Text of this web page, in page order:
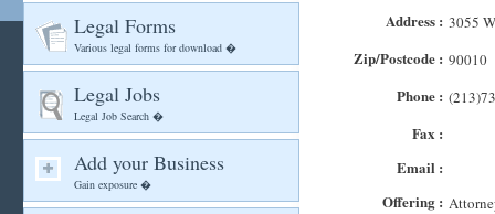
Legal Forms
Various legal forms for download �
Legal Jobs
Legal Job Search �
Add your Business
Gain exposure �
Address : 3055
Zip/Postcode : 90010
Phone :
Fax :
Email :
Offering :